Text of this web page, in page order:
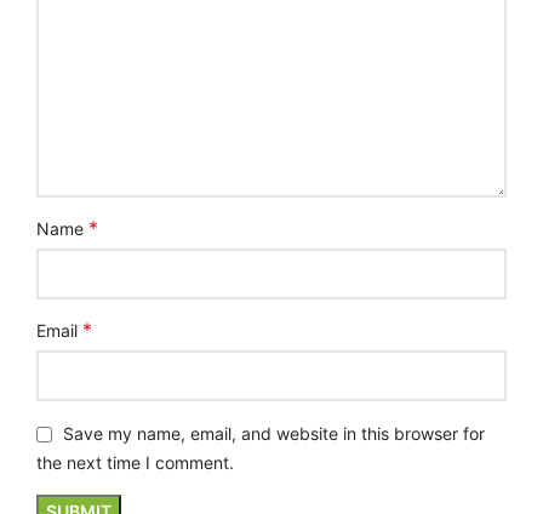
Name *
Email *
Save my name, email, and website in this browser for
the next time I comment.